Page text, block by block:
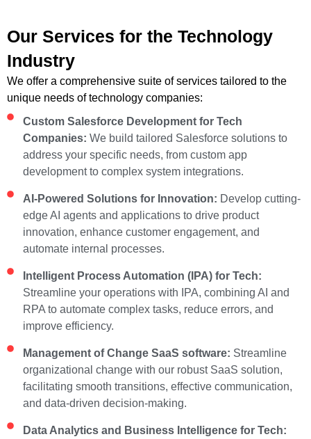
Our Services for the Technology
Industry
We offer a comprehensive suite of services tailored to the
unique needs of technology companies:
Custom Salesforce Development for Tech
Companies: We build tailored Salesforce solutions to
address your specific needs, from custom app
development to complex system integrations.
AI-Powered Solutions for Innovation: Develop cutting-
edge AI agents and applications to drive product
innovation, enhance customer engagement, and
automate internal processes.
Intelligent Process Automation (IPA) for Tech:
Streamline your operations with IPA, combining AI and
RPA to automate complex tasks, reduce errors, and
improve efficiency.
Management of Change SaaS software: Streamline
organizational change with our robust SaaS solution,
facilitating smooth transitions, effective communication,
and data-driven decision-making.
Data Analytics and Business Intelligence for Tech: